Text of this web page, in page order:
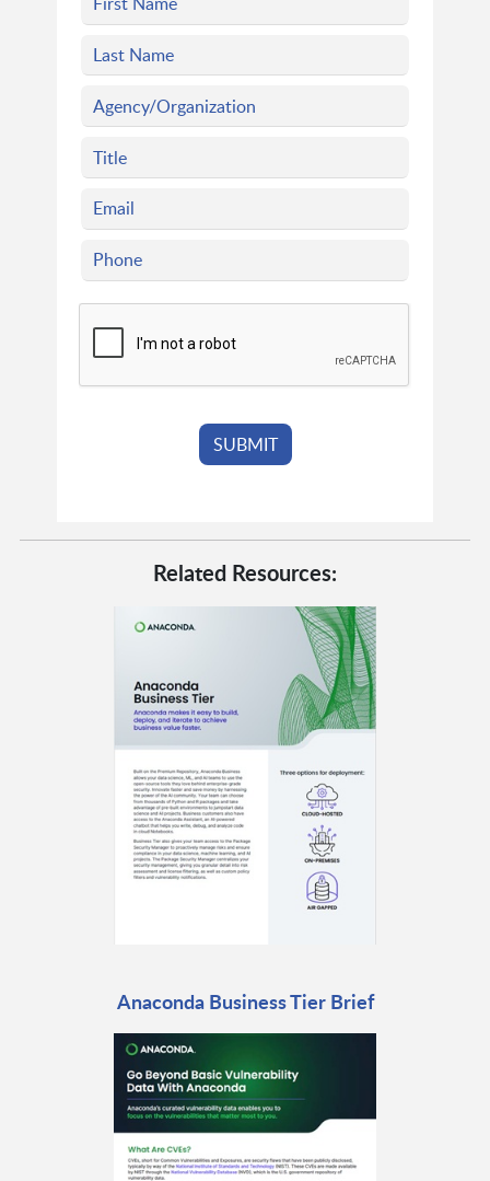
Related Resources:
Anaconda Business Tier Brief